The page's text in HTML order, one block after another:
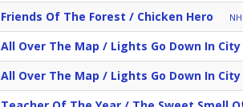
Friends Of The Forest / Chicken Hero
All Over The Map / Lights Go Down In
All Over The Map / Lights Go Down In